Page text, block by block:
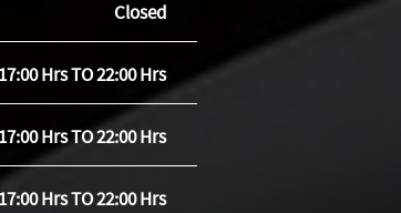
Closed
17:00 Hrs TO 22:00 Hrs
17:00 Hrs TO 22:00 Hrs
17:00 Hrs TO 22:00 Hrs